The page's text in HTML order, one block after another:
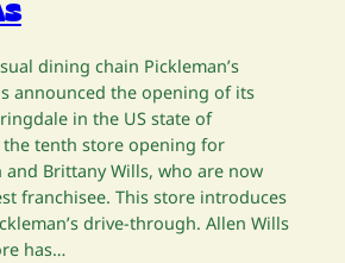
dining chain Pickleman’s
announced the opening of its
in the US state of
the tenth store opening for
and Brittany Wills, who are now
franchisee. This store introduces
drive-through. Allen Wills
has…